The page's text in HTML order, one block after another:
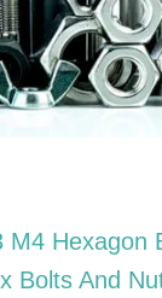
M4 Hexagon
Bolts And